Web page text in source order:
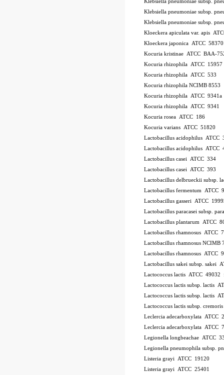
Klebsiella pneumoniae subsp.
Klebsiella pneumoniae subsp.
Klebsiella pneumoniae subsp.
Kloeckera apiculata var. apis
Kloeckera japonica ATCC 58370
Kocuria kristinae ATCC BAA-
Kocuria rhizophila ATCC 15957
Kocuria rhizophila ATCC 533
Kocuria rhizophila NCIMB 8553
Kocuria rhizophila ATCC 9341a
Kocuria rhizophila ATCC 9341
Kocuria rosea ATCC 186
Kocuria varians ATCC 51820
Lactobacillus acidophilus ATCC
Lactobacillus acidophilus ATCC
Lactobacillus casei ATCC 334
Lactobacillus casei ATCC 393
Lactobacillus delbrueckii subsp.
Lactobacillus fermentum ATCC
Lactobacillus gasseri ATCC
Lactobacillus paracasei subsp.
Lactobacillus plantarum ATCC
Lactobacillus rhamnosus ATCC
Lactobacillus rhamnosus NCIMB
Lactobacillus rhamnosus ATCC
Lactobacillus sakei subsp. sakei
Lactococcus lactis ATCC 49032
Lactococcus lactis subsp. lactis
Lactococcus lactis subsp. lactis
Lactococcus lactis subsp.
Leclercia adecarboxylata ATCC
Leclercia adecarboxylata ATCC
Legionella longbeachae ATCC
Legionella pneumophila subsp.
Listeria grayi ATCC 19120
Listeria grayi ATCC 25401